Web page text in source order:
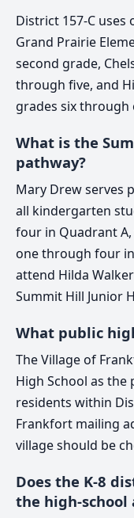
District 157-C
Grand Prairie
second grade,
through five, and
grades six through
What is the
pathway?
Mary Drew serves
all kindergarten
four in Quadrant
one through four
attend Hilda
Summit Hill Junior
What public
The Village of
High School as
residents within
Frankfort mailing
village should be
Does the K-8
the high-school